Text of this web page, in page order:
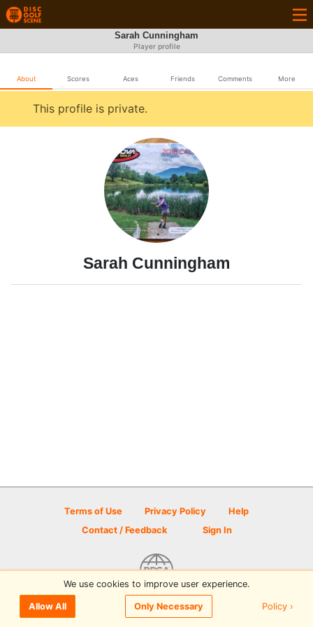
Sarah Cunningham
Player profile
About Scores Aces Friends Comments More
This profile is private.
Sarah Cunningham
Terms of Use Privacy Policy
Help
Contact / Feedback
Sign In
© 2026 Disc Golf Scene powered by PDGA
We use cookies to improve user experience.
Allow All Only Necessary Policy ›